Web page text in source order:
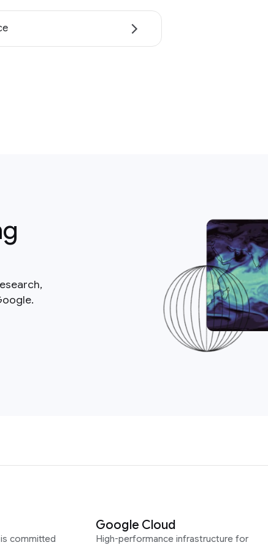
committed
Google Cloud
High-performance infrastructure for